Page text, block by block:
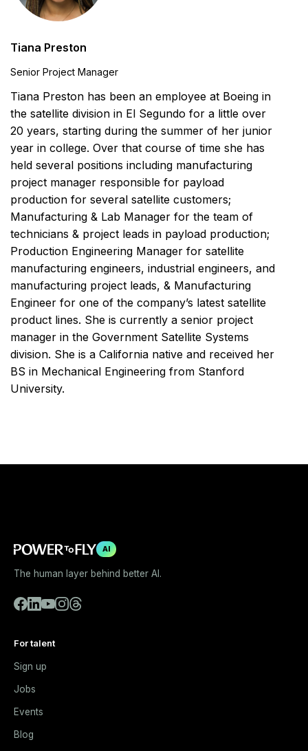
Tiana Preston
Senior Project Manager
Tiana Preston has been an employee at Boeing in
the satellite division in El Segundo for a little over
20 years, starting during the summer of her junior
year in college. Over that course of time she has
held several positions including manufacturing
project manager responsible for payload
production for several satellite customers;
Manufacturing & Lab Manager for the team of
technicians & project leads in payload production;
Production Engineering Manager for satellite
manufacturing engineers, industrial engineers, and
manufacturing project leads, & Manufacturing
Engineer for one of the company’s latest satellite
product lines. She is currently a senior project
manager in the Government Satellite Systems
division. She is a California native and received her
BS in Mechanical Engineering from Stanford
University.
AI
The human layer behind better AI.
For talent
Sign up
Jobs
Events
Blog